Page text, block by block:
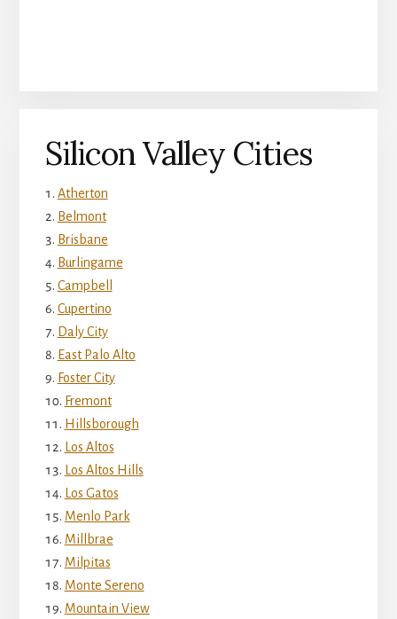
Silicon Valley Cities
Atherton
Belmont
Brisbane
Burlingame
Campbell
Cupertino
Daly City
East Palo Alto
Foster City
Fremont
Hillsborough
Los Altos
Los Altos Hills
Los Gatos
Menlo Park
Millbrae
Milpitas
Monte Sereno
Mountain View